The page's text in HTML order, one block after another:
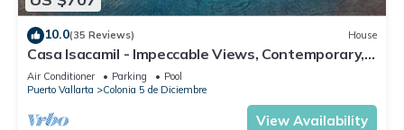
10.0(35 Reviews) House
Casa Isacamil - Impeccable Views, Contemporary,
Rooftop Pool, Proximity to Town
Air Conditioner Parking
Pool
Puerto Vallarta
Colonia 5 de Diciembre
View Availability